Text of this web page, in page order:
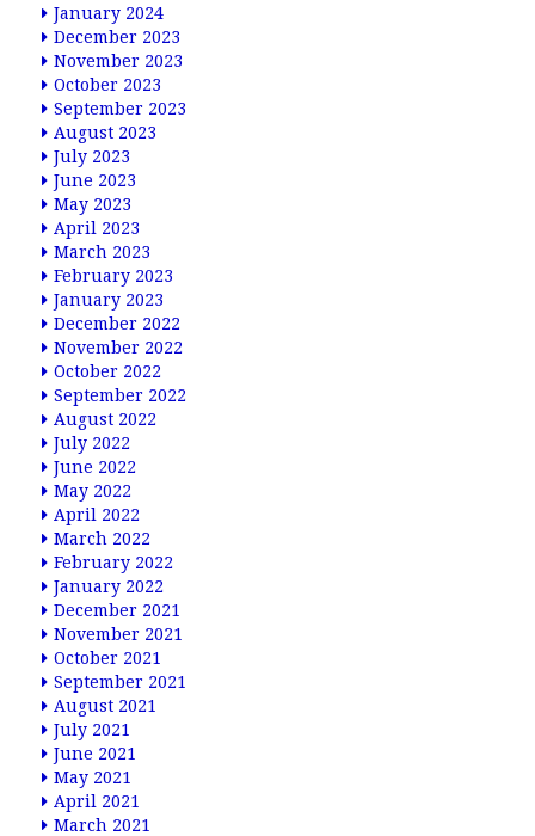
January 2024
December 2023
November 2023
October 2023
September 2023
August 2023
July 2023
June 2023
May 2023
April 2023
March 2023
February 2023
January 2023
December 2022
November 2022
October 2022
September 2022
August 2022
July 2022
June 2022
May 2022
April 2022
March 2022
February 2022
January 2022
December 2021
November 2021
October 2021
September 2021
August 2021
July 2021
June 2021
May 2021
April 2021
March 2021